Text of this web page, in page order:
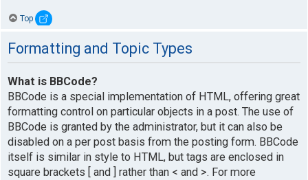
Top
Formatting and Topic Types
What is BBCode?
BBCode is a special implementation of HTML, offering great
formatting control on particular objects in a post. The use of
BBCode is granted by the administrator, but it can also be
disabled on a per post basis from the posting form. BBCode
itself is similar in style to HTML, but tags are enclosed in
square brackets [ and ] rather than < and >. For more